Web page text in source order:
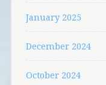
January 2025
December 2024
October 2024